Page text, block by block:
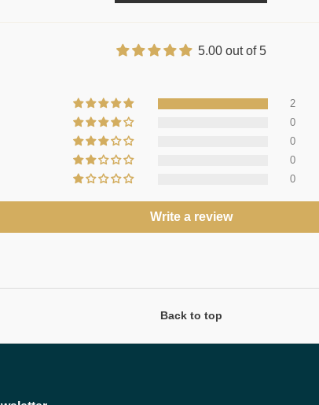
5.00 out of 5
2
0
0
0
0
Write a review
Back to top